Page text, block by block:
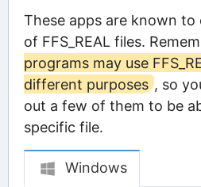
These apps are known
of FFS_REAL files.
programs may use
different purposes , so
out a few of them to be
specific file.
Windows